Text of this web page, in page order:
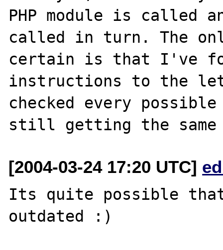
PHP module is called
called in turn. The
certain is that I've
instructions to the
checked every
[2004-03-24 17:20 UTC]
Its quite possible
outdated :)